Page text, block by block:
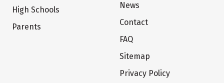
High Schools
Parents
News
Contact
FAQ
Sitemap
Privacy Policy